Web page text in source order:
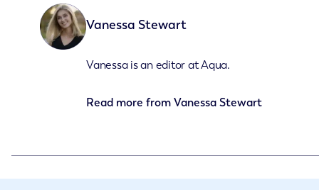
Vanessa Stewart
Vanessa is an editor at Aqua.
Read more fromVanessa Stewart